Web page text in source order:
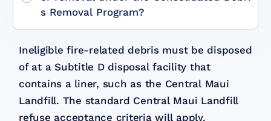
s Removal Program?
Ineligible fire-related debris must be disposed
of at a Subtitle D disposal facility that
contains a liner, such as the Central Maui
Landfill. The standard Central Maui Landfill
refuse acceptance criteria will apply.